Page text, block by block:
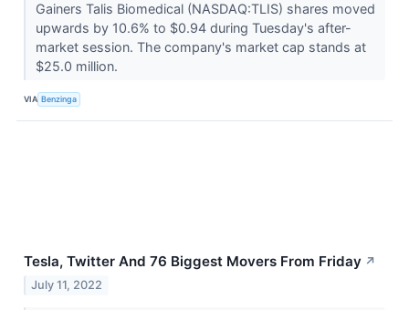
Gainers Talis Biomedical (NASDAQ:TLIS) shares moved
upwards by 10.6% to $0.94 during Tuesday's after-
market session. The company's market cap stands at
$25.0 million.
VIA Benzinga
Tesla, Twitter And 76 Biggest Movers From Friday ↗
July 11, 2022